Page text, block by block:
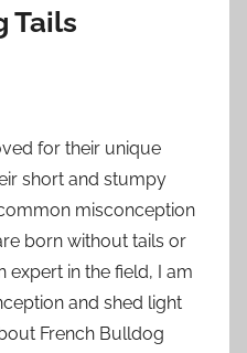
Tails
for their unique
short and stumpy
misconception
born without tails or
expert in the field, I am
and shed light
French Bulldog